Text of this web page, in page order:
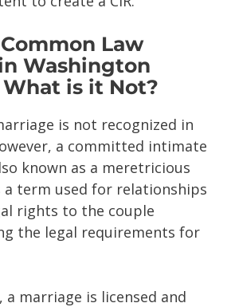
Law
Washington
is it Not?
is not recognized in
a committed intimate
known as a meretricious
a term used for relationships
rights to the couple
the legal requirements for
a marriage is licensed and